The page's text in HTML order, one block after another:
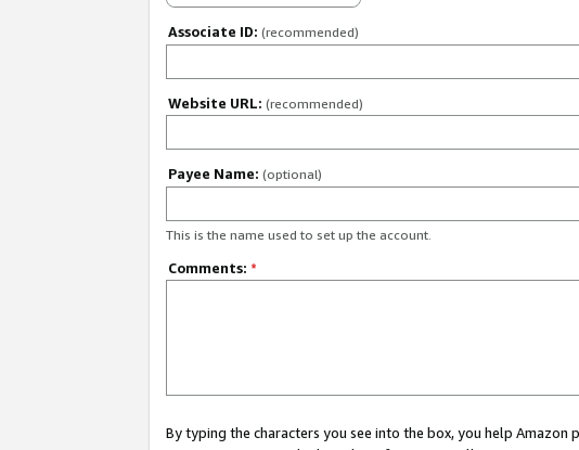
Associate ID: (recommended)
Website URL: (recommended)
Payee Name: (optional)
This is the name used to set up the account.
Comments: *
By typing the characters you see into the box, you help